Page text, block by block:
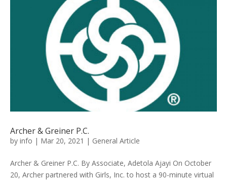
Archer & Greiner P.C.
by info | Mar 20, 2021 | General Article
Archer & Greiner P.C. By Associate, Adetola Ajayi On October
20, Archer partnered with Girls, Inc. to host a 90-minute virtual